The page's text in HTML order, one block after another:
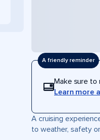
A friendly reminder
Make sure to
Learn more
A cruising
to weather, safety